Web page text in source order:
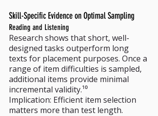
Skill-Specific Evidence on Optimal Sampling
Reading and Listening
Research shows that short, well-
designed tasks outperform long
texts for placement purposes. Once a
range of item difficulties is sampled,
additional items provide minimal
incremental validity.¹⁰
Implication: Efficient item selection
matters more than test length.